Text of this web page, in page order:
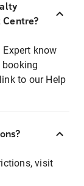
know
to our Help
visit